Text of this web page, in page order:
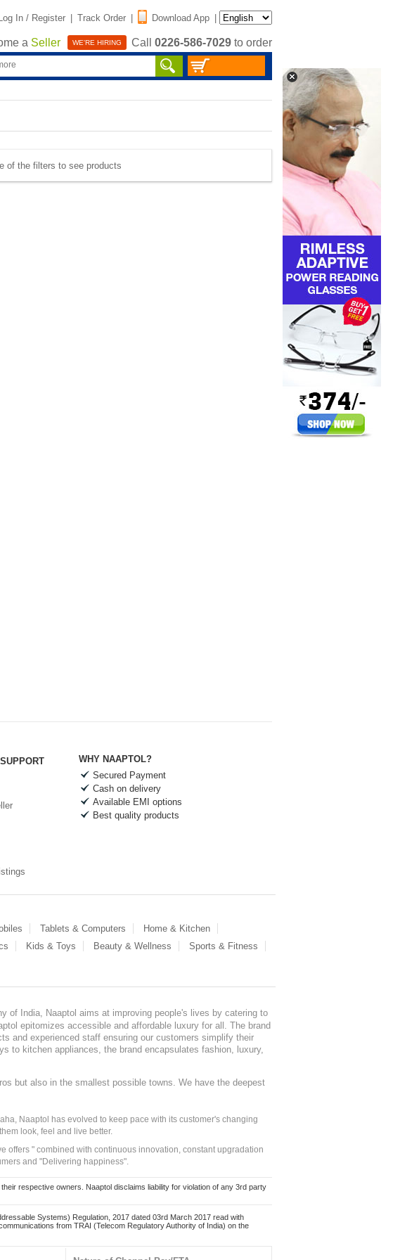
In / Register | Track Order | Download App |
a Seller WE'RE HIRING Call 0226-586-7029 to order
of the filters to see products
WHY NAAPTOL?
Secured Payment
Cash on delivery
Available EMI options
Best quality products
Tablets & Computers
Home & Kitchen
Kids & Toys Beauty & Wellness
Sports & Fitness
of India, Naaptol aims at improving people's lives by catering to
epitomizes accessible and affordable luxury for all. The brand
and experienced staff ensuring our customers simplify their
to kitchen appliances, the brand encapsulates fashion, luxury,
but also in the smallest possible towns. We have the deepest
Naaptol has evolved to keep pace with its customer's changing
look, feel and live better.
offers " combined with continuous innovation, constant upgradation
and "Delivering happiness".
respective owners. Naaptol disclaims liability for violation of any 3rd party
Systems) Regulation, 2017 dated 03rd March 2017 read with
from TRAI (Telecom Regulatory Authority of India) on the